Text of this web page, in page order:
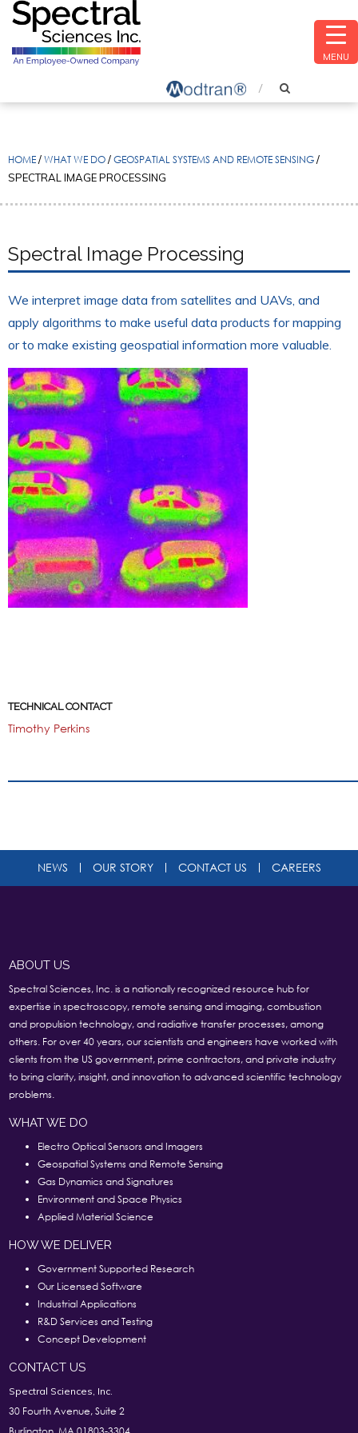
HOME/WHAT WE DO/GEOSPATIAL SYSTEMS AND REMOTE SENSING/
SPECTRAL IMAGE PROCESSING
Spectral Image Processing
We interpret image data from satellites and UAVs, and
apply algorithms to make useful data products for mapping
or to make existing geospatial information more valuable.
TECHNICAL CONTACT
Timothy Perkins
NEWS OUR STORY CONTACT US CAREERS
ABOUT US
Spectral Sciences, Inc. is a nationally recognized resource hub for
expertise in spectroscopy, remote sensing and imaging, combustion
and propulsion technology, and radiative transfer processes, among
others. For over 40 years, our scientists and engineers have worked with
clients from the US government, prime contractors, and private industry
to bring clarity, insight, and innovation to advanced scientific technology
problems.
WHAT WE DO
Electro Optical Sensors and Imagers
Geospatial Systems and Remote Sensing
Gas Dynamics and Signatures
Environment and Space Physics
Applied Material Science
HOW WE DELIVER
Government Supported Research
Our Licensed Software
Industrial Applications
R&D Services and Testing
Concept Development
CONTACT US
Spectral Sciences, Inc.
30 Fourth Avenue, Suite 2
MENU